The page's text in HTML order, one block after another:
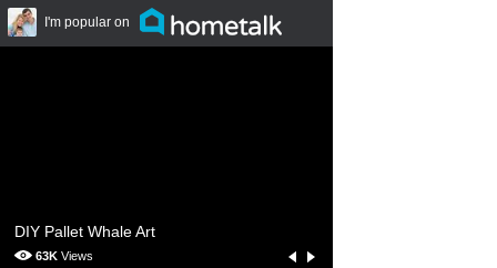
I'm popular on
DIY Pallet Whale Art
63K Views